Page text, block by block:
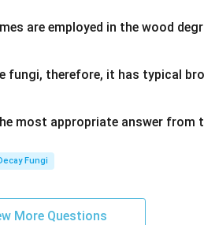
are employed in the wood
fungi, therefore, it has typical
most appropriate answer from
Fungi
More Questions